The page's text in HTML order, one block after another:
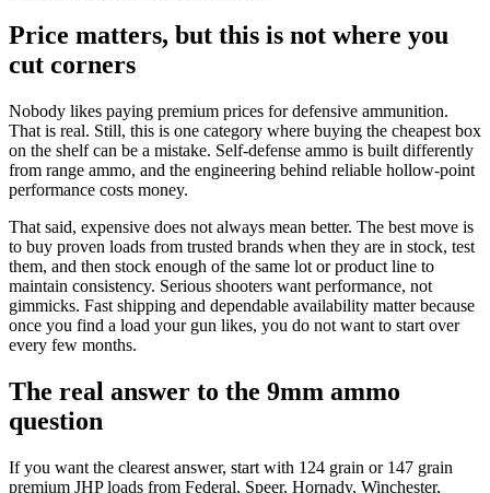
Price matters, but this is not where you
cut corners
Nobody likes paying premium prices for defensive ammunition.
That is real. Still, this is one category where buying the cheapest box
on the shelf can be a mistake. Self-defense ammo is built differently
from range ammo, and the engineering behind reliable hollow-point
performance costs money.
That said, expensive does not always mean better. The best move is
to buy proven loads from trusted brands when they are in stock, test
them, and then stock enough of the same lot or product line to
maintain consistency. Serious shooters want performance, not
gimmicks. Fast shipping and dependable availability matter because
once you find a load your gun likes, you do not want to start over
every few months.
The real answer to the 9mm ammo
question
If you want the clearest answer, start with 124 grain or 147 grain
premium JHP loads from Federal, Speer, Hornady, Winchester,